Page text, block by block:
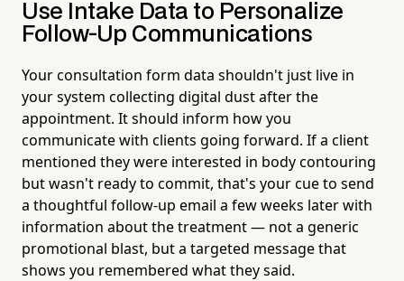
Use Intake Data to Personalize
Follow-Up Communications
Your consultation form data shouldn't just live in
your system collecting digital dust after the
appointment. It should inform how you
communicate with clients going forward. If a client
mentioned they were interested in body contouring
but wasn't ready to commit, that's your cue to send
a thoughtful follow-up email a few weeks later with
information about the treatment — not a generic
promotional blast, but a targeted message that
shows you remembered what they said.